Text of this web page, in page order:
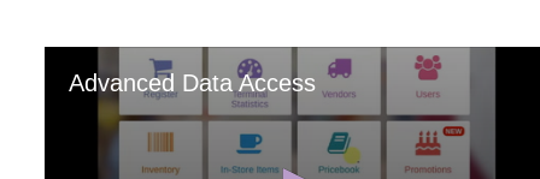
Advanced Data Access